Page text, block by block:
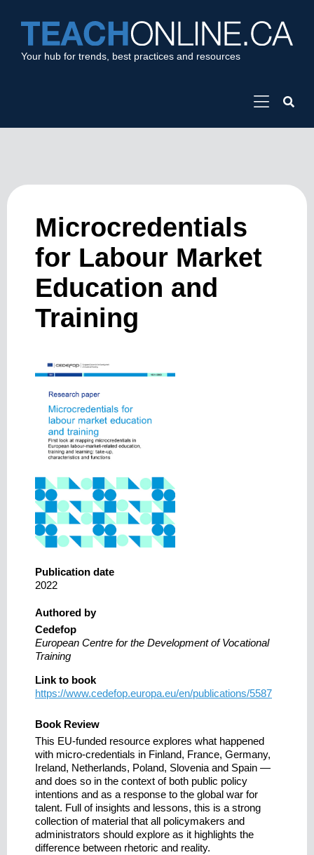
Your hub for trends, best practices and resources
Microcredentials
for Labour Market
Education and
Training
Publication date
2022
Authored by
Cedefop
European Centre for the Development of Vocational
Training
Link to book
https://www.cedefop.europa.eu/en/publications/5587
Book Review
This EU-funded resource explores what happened
with micro-credentials in Finland, France, Germany,
Ireland, Netherlands, Poland, Slovenia and Spain —
and does so in the context of both public policy
intentions and as a response to the global war for
talent. Full of insights and lessons, this is a strong
collection of material that all policymakers and
administrators should explore as it highlights the
difference between rhetoric and reality.